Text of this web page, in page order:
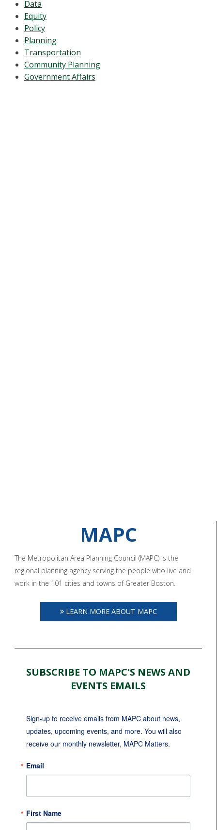
Data
Equity
Policy
Planning
Transportation
Community Planning
Government Affairs
MAPC
The Metropolitan Area Planning Council (MAPC) is the
regional planning agency serving the people who live and
work in the 101 cities and towns of Greater Boston.
LEARN MORE ABOUT MAPC
SUBSCRIBE TO MAPC'S NEWS AND
EVENTS EMAILS
Sign-up to receive emails from MAPC about news,
updates, upcoming events, and more. You will also
receive our monthly newsletter, MAPC Matters.
Email
First Name